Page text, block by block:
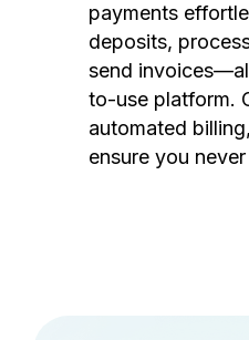
payments
deposits,
send
to-use platform.
automated
ensure you